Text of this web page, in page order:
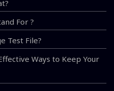
For ?
Test File?
Ways to Keep Your